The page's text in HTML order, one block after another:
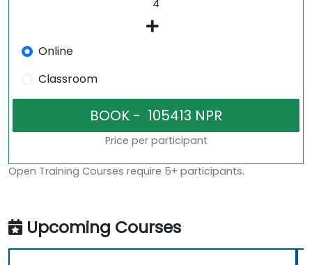
Online
Classroom
Price per participant
Open Training Courses require 5+ participants.
Upcoming Courses